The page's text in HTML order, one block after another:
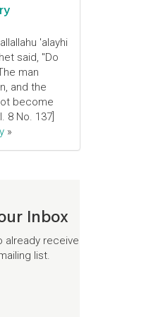
'alayhi
said, "Do
man
and the
become
8 No. 137]
»
Inbox
already receive
list.